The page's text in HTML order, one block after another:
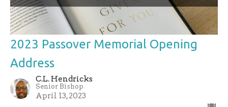
2023 Passover Memorial Opening
Address
C.L. Hendricks
Senior Bishop
April 13, 2023